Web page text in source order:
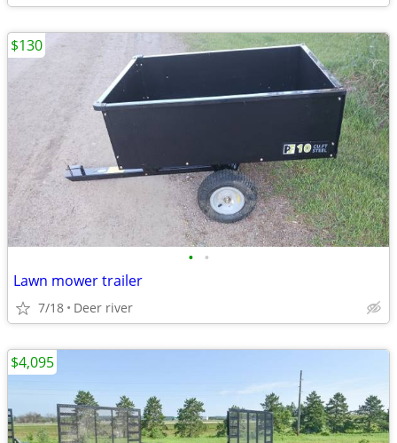
• •
Lawn mower trailer
7/18 Deer river
$130
$4,095